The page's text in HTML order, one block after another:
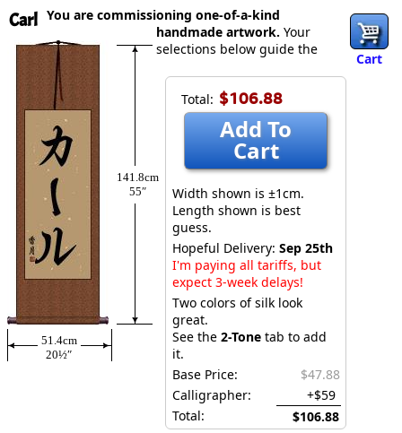
Carl
Cart
141.8cm
55″
51.4cm
20½″
Total: $106.88
Add To
Cart
Width shown is ±1cm.
Length shown is best
guess.
Hopeful Delivery: Sep 25th
I'm paying all tariffs, but
expect 3-week delays!
Two colors of silk look
great.
See the 2-Tone tab to add
it.
Base Price:
$47.88
Calligrapher:
+$59
Total:
$106.88
You are commissioning one-of-a-kind
handmade artwork. Your
selections below guide the